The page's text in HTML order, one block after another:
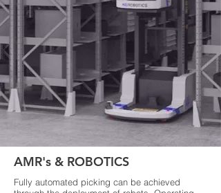
AMR's & ROBOTICS
Fully automated picking can be achieved